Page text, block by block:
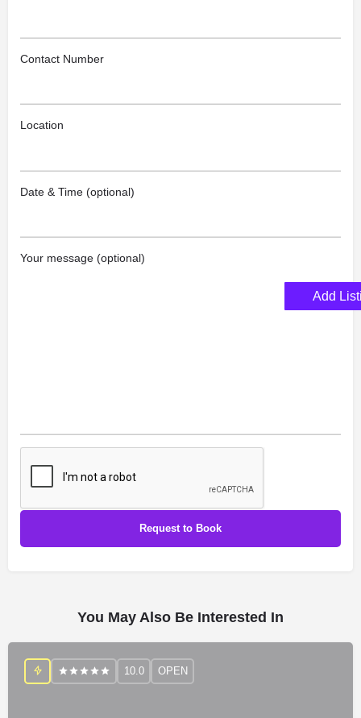
Contact Number
Location
Date & Time (optional)
Your message (optional)
You May Also Be Interested In
10.0 OPEN
Add